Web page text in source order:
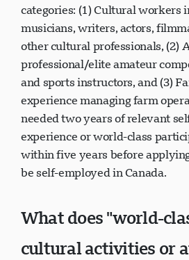
categories: (1) Cultural workers
musicians, writers, actors,
other cultural professionals, (2)
professional/elite amateur
and sports instructors, and (3)
experience managing farm
needed two years of relevant
experience or world-class
within five years before
be self-employed in Canada.
What does "world-
cultural activities or